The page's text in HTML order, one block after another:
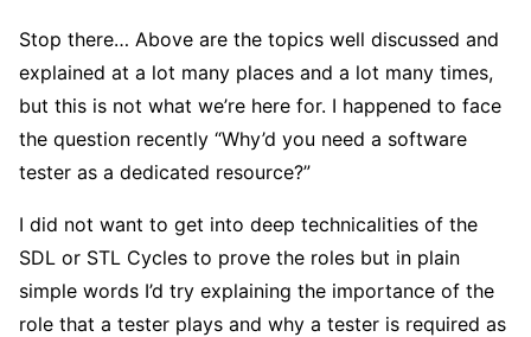
Stop there… Above are the topics well discussed and
explained at a lot many places and a lot many times,
but this is not what we’re here for. I happened to face
the question recently “Why’d you need a software
tester as a dedicated resource?”
I did not want to get into deep technicalities of the
SDL or STL Cycles to prove the roles but in plain
simple words I’d try explaining the importance of the
role that a tester plays and why a tester is required as